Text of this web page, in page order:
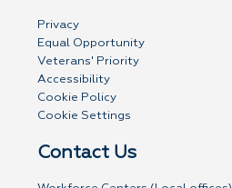
Privacy
Equal Opportunity
Veterans' Priority
Accessibility
Cookie Policy
Cookie Settings
Contact Us